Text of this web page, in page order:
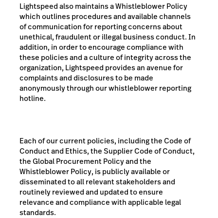
Lightspeed also maintains a Whistleblower Policy
which outlines procedures and available channels
of communication for reporting concerns about
unethical, fraudulent or illegal business conduct. In
addition, in order to encourage compliance with
these policies and a culture of integrity across the
organization, Lightspeed provides an avenue for
complaints and disclosures to be made
anonymously through our whistleblower reporting
hotline.
Each of our current policies, including the Code of
Conduct and Ethics, the Supplier Code of Conduct,
the Global Procurement Policy and the
Whistleblower Policy, is publicly available or
disseminated to all relevant stakeholders and
routinely reviewed and updated to ensure
relevance and compliance with applicable legal
standards.